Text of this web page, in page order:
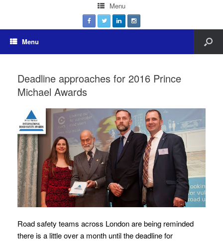
Menu
Menu
Deadline approaches for 2016 Prince
Michael Awards
Road safety teams across London are being reminded
there is a little over a month until the deadline for